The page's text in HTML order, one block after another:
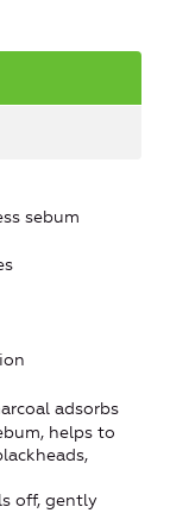
sebum
adsorbs
helps to
off, gently